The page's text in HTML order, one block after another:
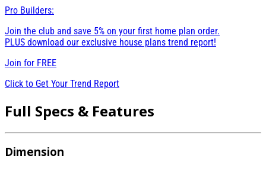
Pro Builders:
Join the club and save 5% on your first home plan order.
PLUS download our exclusive house plans trend report!
Join for FREE
Click to Get Your Trend Report
Full Specs & Features
Dimension